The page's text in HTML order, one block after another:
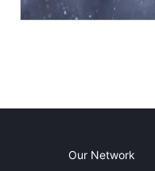
Our Network